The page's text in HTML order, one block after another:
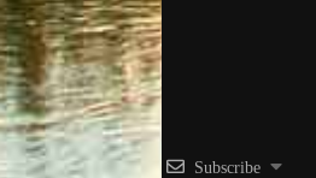
Subscribe